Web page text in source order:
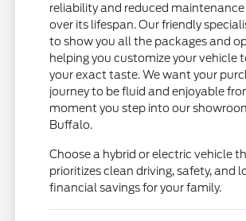
reliability and reduced
over its lifespan. Our friendly
to show you all the packages and
helping you customize your vehicle
your exact taste. We want your
journey to be fluid and enjoyable
moment you step into our
Buffalo.
Choose a hybrid or electric vehicle
prioritizes clean driving, safety, and
financial savings for your family.